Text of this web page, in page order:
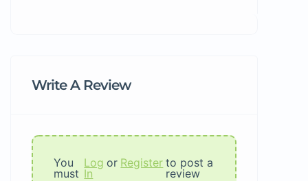
Write A Review
You
must
Log
In
or Register to post a
review